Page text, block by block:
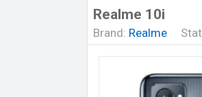
Realme 10i
Brand: Realme